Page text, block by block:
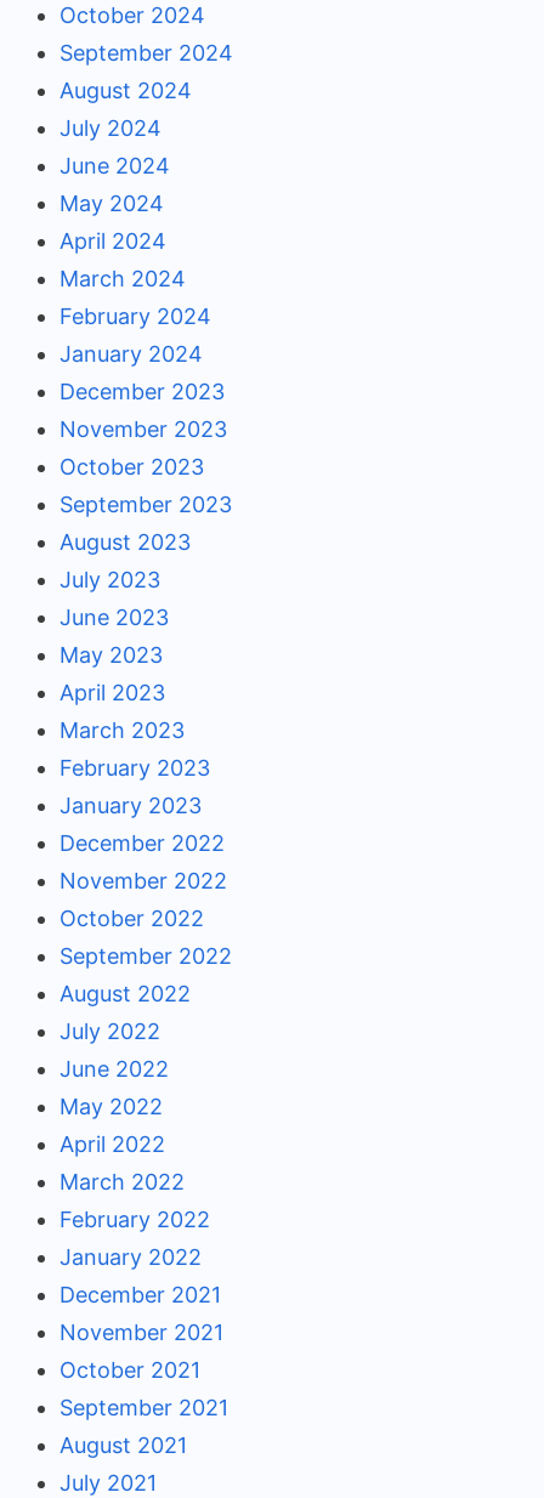
October 2024
September 2024
August 2024
July 2024
June 2024
May 2024
April 2024
March 2024
February 2024
January 2024
December 2023
November 2023
October 2023
September 2023
August 2023
July 2023
June 2023
May 2023
April 2023
March 2023
February 2023
January 2023
December 2022
November 2022
October 2022
September 2022
August 2022
July 2022
June 2022
May 2022
April 2022
March 2022
February 2022
January 2022
December 2021
November 2021
October 2021
September 2021
August 2021
July 2021